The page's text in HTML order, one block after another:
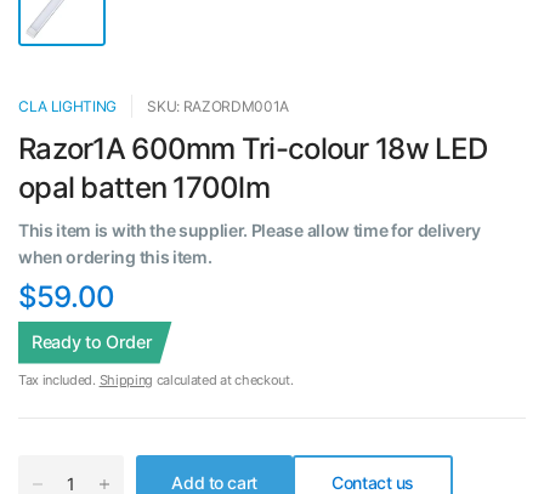
CLA LIGHTING SKU: RAZORDM001A
Razor1A 600mm Tri-colour 18w LED
opal batten 1700lm
This item is with the supplier. Please allow time for delivery
when ordering this item.
$59.00
Ready to Order
Tax included. Shipping calculated at checkout.
Add to cart Contact us